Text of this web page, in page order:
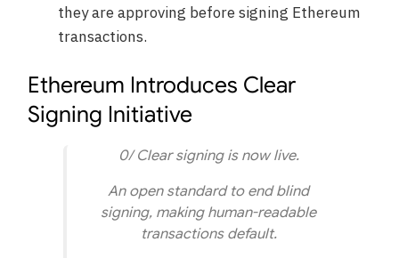
they are approving before signing Ethereum
transactions.
Ethereum Introduces Clear
Signing Initiative
0/ Clear signing is now live.
An open standard to end blind
signing, making human-readable
transactions default.